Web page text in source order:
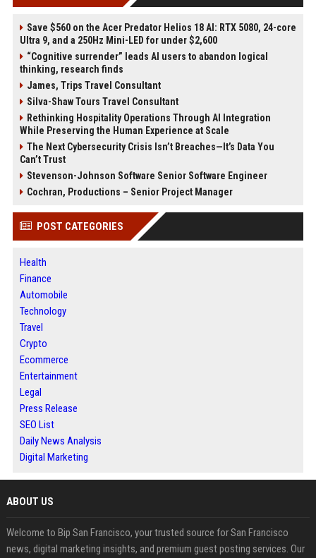
Save $560 on the Acer Predator Helios 18 AI: RTX 5080, 24-core
Ultra 9, and a 250Hz Mini-LED for under $2,600
“Cognitive surrender” leads AI users to abandon logical
thinking, research finds
James, Trips Travel Consultant
Silva-Shaw Tours Travel Consultant
Rethinking Hospitality Operations Through AI Integration
While Preserving the Human Experience at Scale
The Next Cybersecurity Crisis Isn’t Breaches—It’s Data You
Can’t Trust
Stevenson-Johnson Software Senior Software Engineer
Cochran, Productions – Senior Project Manager
POST CATEGORIES
Health
Finance
Automobile
Technology
Travel
Crypto
Ecommerce
Entertainment
Legal
Press Release
SEO List
Daily News Analysis
Digital Marketing
ABOUT US
Welcome to Bip San Francisco, your trusted source for San Francisco
news, digital marketing insights, and premium guest posting services. Our